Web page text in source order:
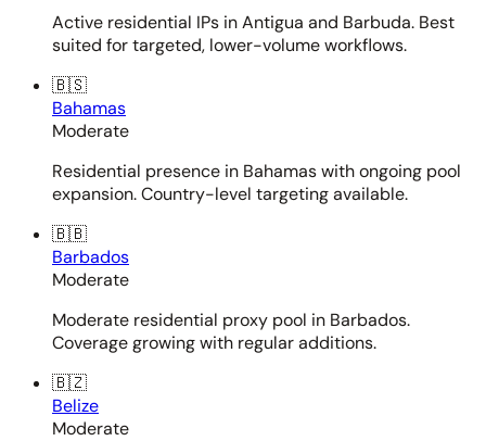
Active residential IPs in Antigua and Barbuda. Best
suited for targeted, lower-volume workflows.
🇧🇸
Bahamas
Moderate
Residential presence in Bahamas with ongoing pool
expansion. Country-level targeting available.
🇧🇧
Barbados
Moderate
Moderate residential proxy pool in Barbados.
Coverage growing with regular additions.
🇧🇿
Belize
Moderate